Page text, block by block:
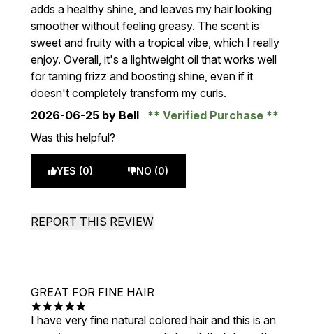
adds a healthy shine, and leaves my hair looking
smoother without feeling greasy. The scent is
sweet and fruity with a tropical vibe, which I really
enjoy. Overall, it's a lightweight oil that works well
for taming frizz and boosting shine, even if it
doesn't completely transform my curls.
2026-06-25 by Bell
Verified Purchase
Was this helpful?
YES (0) NO (0)
REPORT THIS REVIEW
GREAT FOR FINE HAIR
5 stars out of a maximum of 5
I have very fine natural colored hair and this is an